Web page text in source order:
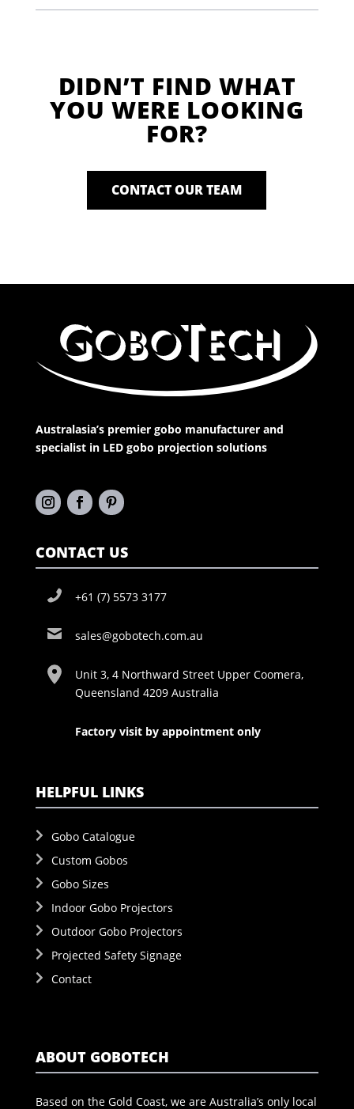
DIDN’T FIND WHAT
YOU WERE LOOKING
FOR?
CONTACT OUR TEAM
Australasia’s premier gobo manufacturer and
specialist in LED gobo projection solutions
CONTACT US
+61 (7) 5573 3177
sales@gobotech.com.au
Unit 3, 4 Northward Street Upper Coomera,
Queensland 4209 Australia
Factory visit by appointment only
HELPFUL LINKS
Gobo Catalogue
Custom Gobos
Gobo Sizes
Indoor Gobo Projectors
Outdoor Gobo Projectors
Projected Safety Signage
Contact
ABOUT GOBOTECH
Based on the Gold Coast, we are Australia’s only local